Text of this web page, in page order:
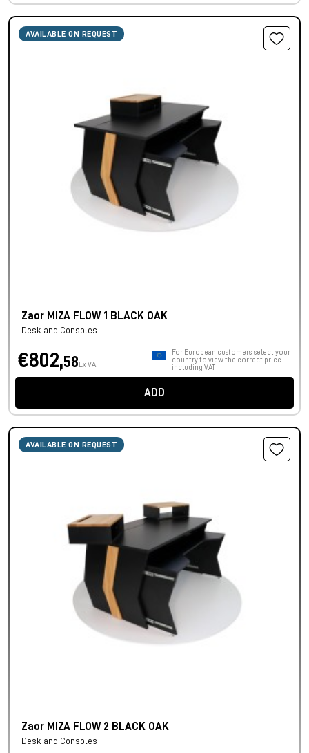
AVAILABLE ON REQUEST
Zaor MIZA FLOW 1 BLACK OAK
Desk and Consoles
€802,58 Ex VAT
For European customers, select your
country to view the correct price
including VAT.
ADD
AVAILABLE ON REQUEST
Zaor MIZA FLOW 2 BLACK OAK
Desk and Consoles